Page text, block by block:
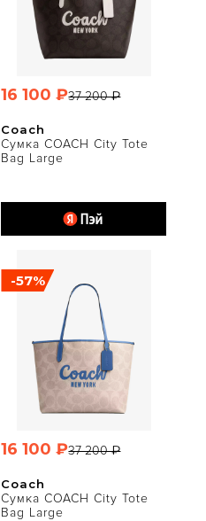
Coach
Сумка COACH City Tote
Bag Large
37 200 ₽
16 100 ₽
Coach
Сумка COACH City Tote
Bag Large
-57%
37 200 ₽
16 100 ₽